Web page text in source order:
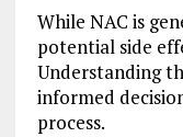
While NAC is
potential side
Understanding
informed
process.